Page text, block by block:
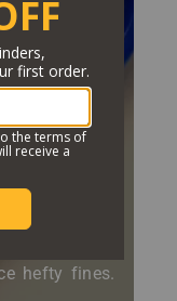
patients'
with
comply
hefty fines.